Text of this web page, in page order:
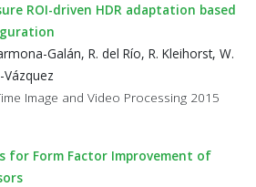
ROI-driven HDR adaptation based
Galán, R. del Río, R. Kleihorst, W.
Vázquez
Image and Video Processing 2015
for Form Factor Improvement of